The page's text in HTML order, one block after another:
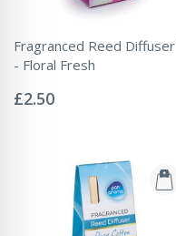
Fragranced Reed Diffuser
- Floral Fresh
0%
£2.50